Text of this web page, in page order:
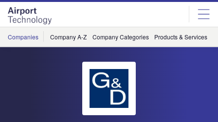
Skip
menu
Skip
page
content
Companies Company A-Z Company Categories Products & Services